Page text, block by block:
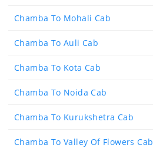
Chamba To Mohali Cab
Chamba To Auli Cab
Chamba To Kota Cab
Chamba To Noida Cab
Chamba To Kurukshetra Cab
Chamba To Valley Of Flowers Cab